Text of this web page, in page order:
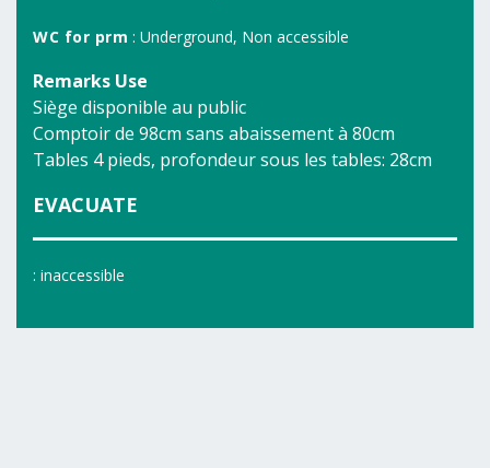
WC for prm : Underground, Non accessible
Remarks Use
Siège disponible au public
Comptoir de 98cm sans abaissement à 80cm
Tables 4 pieds, profondeur sous les tables: 28cm
EVACUATE
: inaccessible